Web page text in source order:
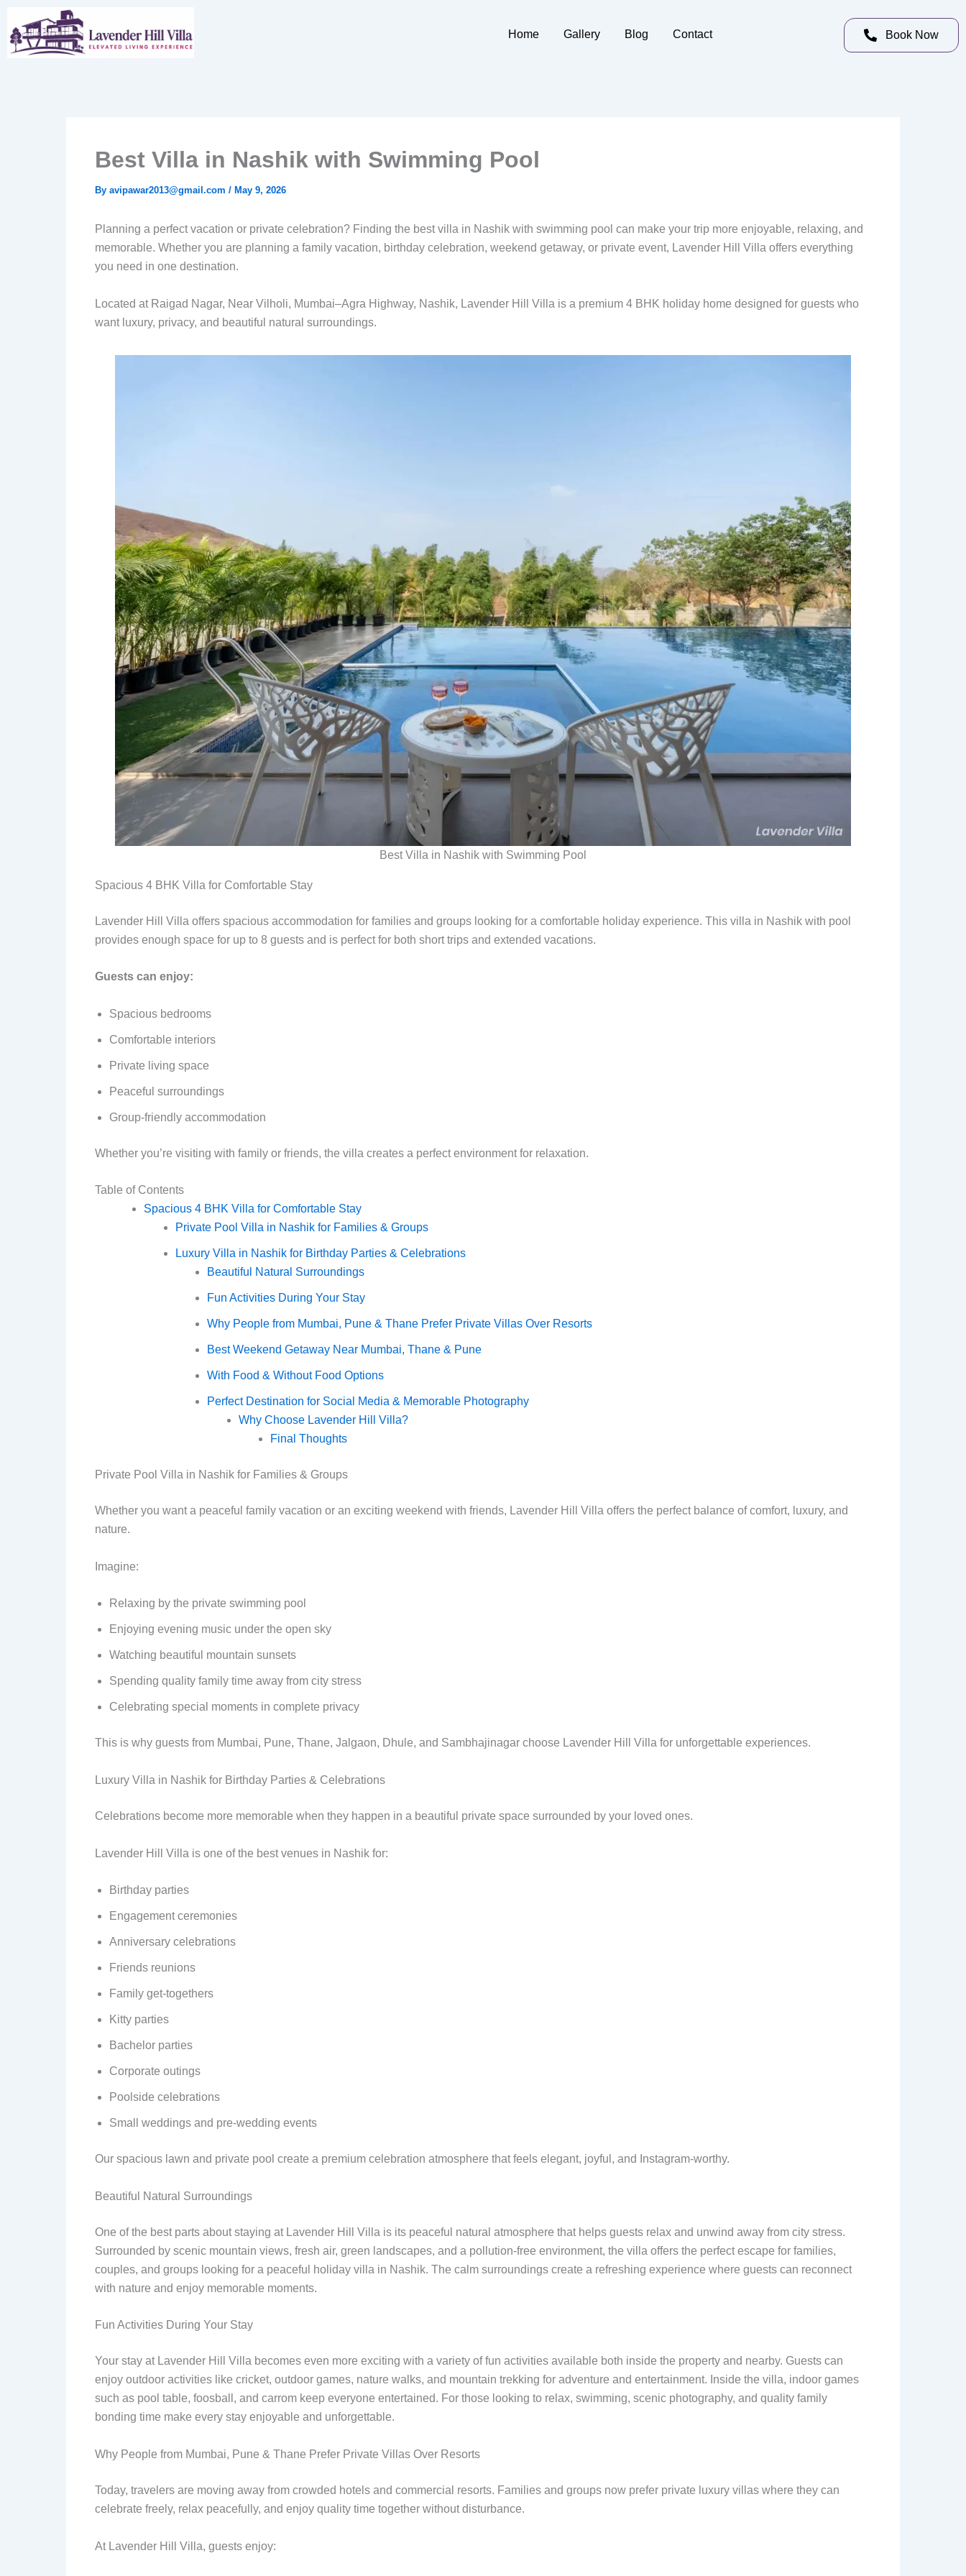
content
Home Gallery Blog Contact Book Now
Best Villa in Nashik with Swimming Pool
By avipawar2013@gmail.com / May 9, 2026
Planning a perfect vacation or private celebration? Finding the best villa in Nashik with swimming pool can make your trip more enjoyable, relaxing, and
memorable. Whether you are planning a family vacation, birthday celebration, weekend getaway, or private event, Lavender Hill Villa offers everything
you need in one destination.
Located at Raigad Nagar, Near Vilholi, Mumbai–Agra Highway, Nashik, Lavender Hill Villa is a premium 4 BHK holiday home designed for guests who
want luxury, privacy, and beautiful natural surroundings.
Best Villa in Nashik with Swimming Pool
Spacious 4 BHK Villa for Comfortable Stay
Lavender Hill Villa offers spacious accommodation for families and groups looking for a comfortable holiday experience. This villa in Nashik with pool
provides enough space for up to 8 guests and is perfect for both short trips and extended vacations.
Guests can enjoy:
Spacious bedrooms
Comfortable interiors
Private living space
Peaceful surroundings
Group-friendly accommodation
Whether you’re visiting with family or friends, the villa creates a perfect environment for relaxation.
Table of Contents
Spacious 4 BHK Villa for Comfortable Stay
Private Pool Villa in Nashik for Families & Groups
Luxury Villa in Nashik for Birthday Parties & Celebrations
Beautiful Natural Surroundings
Fun Activities During Your Stay
Why People from Mumbai, Pune & Thane Prefer Private Villas Over Resorts
Best Weekend Getaway Near Mumbai, Thane & Pune
With Food & Without Food Options
Perfect Destination for Social Media & Memorable Photography
Why Choose Lavender Hill Villa?
Final Thoughts
Private Pool Villa in Nashik for Families & Groups
Whether you want a peaceful family vacation or an exciting weekend with friends, Lavender Hill Villa offers the perfect balance of comfort, luxury, and
nature.
Imagine:
Relaxing by the private swimming pool
Enjoying evening music under the open sky
Watching beautiful mountain sunsets
Spending quality family time away from city stress
Celebrating special moments in complete privacy
This is why guests from Mumbai, Pune, Thane, Jalgaon, Dhule, and Sambhajinagar choose Lavender Hill Villa for unforgettable experiences.
Luxury Villa in Nashik for Birthday Parties & Celebrations
Celebrations become more memorable when they happen in a beautiful private space surrounded by your loved ones.
Lavender Hill Villa is one of the best venues in Nashik for:
Birthday parties
Engagement ceremonies
Anniversary celebrations
Friends reunions
Family get-togethers
Kitty parties
Bachelor parties
Corporate outings
Poolside celebrations
Small weddings and pre-wedding events
Our spacious lawn and private pool create a premium celebration atmosphere that feels elegant, joyful, and Instagram-worthy.
Beautiful Natural Surroundings
One of the best parts about staying at Lavender Hill Villa is its peaceful natural atmosphere that helps guests relax and unwind away from city stress.
Surrounded by scenic mountain views, fresh air, green landscapes, and a pollution-free environment, the villa offers the perfect escape for families,
couples, and groups looking for a peaceful holiday villa in Nashik. The calm surroundings create a refreshing experience where guests can reconnect
with nature and enjoy memorable moments.
Fun Activities During Your Stay
Your stay at Lavender Hill Villa becomes even more exciting with a variety of fun activities available both inside the property and nearby. Guests can
enjoy outdoor activities like cricket, outdoor games, nature walks, and mountain trekking for adventure and entertainment. Inside the villa, indoor games
such as pool table, foosball, and carrom keep everyone entertained. For those looking to relax, swimming, scenic photography, and quality family
bonding time make every stay enjoyable and unforgettable.
Why People from Mumbai, Pune & Thane Prefer Private Villas Over Resorts
Today, travelers are moving away from crowded hotels and commercial resorts. Families and groups now prefer private luxury villas where they can
celebrate freely, relax peacefully, and enjoy quality time together without disturbance.
At Lavender Hill Villa, guests enjoy: